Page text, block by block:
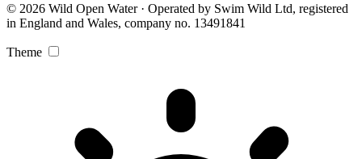
© 2026 Wild Open Water · Operated by Swim Wild Ltd, registered
in England and Wales, company no. 13491841
Theme